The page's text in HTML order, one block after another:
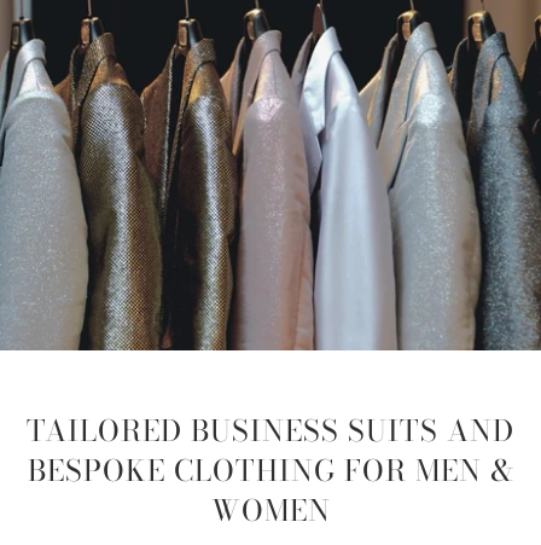
TAILORED BUSINESS SUITS AND
BESPOKE CLOTHING FOR MEN &
WOMEN